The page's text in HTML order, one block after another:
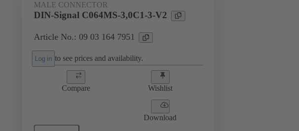
MALE CONNECTOR
DIN-Signal C064MS-3,0C1-3-V2
Article No.: 09 03 164 7951
Log in to see prices and availability.
Compare Wishlist
Download